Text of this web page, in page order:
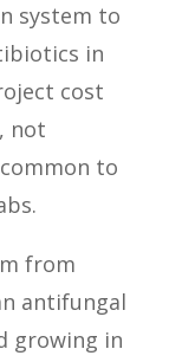
system to
in
cost
not
to
from
antifungal
growing in